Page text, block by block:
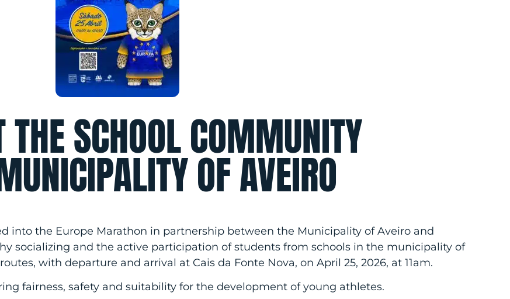
SCHOOL COMMUNITY
OF AVEIRO
into the Europe Marathon in partnership between the Municipality of Aveiro and
socializing and the active participation of students from schools in the municipality of
with departure and arrival at Cais da Fonte Nova, on April 25, 2026, at 11am.
fairness, safety and suitability for the development of young athletes.